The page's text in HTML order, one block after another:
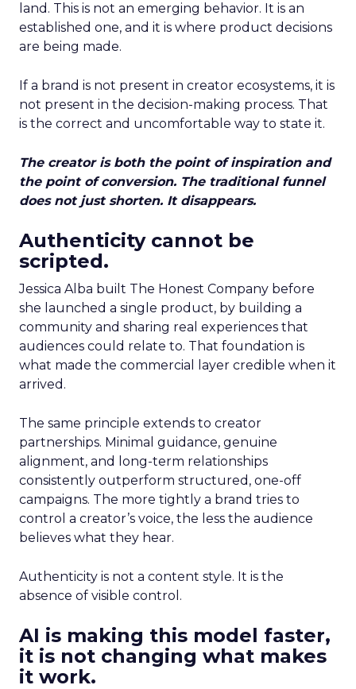
land. This is not an emerging behavior. It is an
established one, and it is where product decisions
are being made.
If a brand is not present in creator ecosystems, it is
not present in the decision-making process. That
is the correct and uncomfortable way to state it.
The creator is both the point of inspiration and
the point of conversion. The traditional funnel
does not just shorten. It disappears.
Authenticity cannot be
scripted.
Jessica Alba built The Honest Company before
she launched a single product, by building a
community and sharing real experiences that
audiences could relate to. That foundation is
what made the commercial layer credible when it
arrived.
The same principle extends to creator
partnerships. Minimal guidance, genuine
alignment, and long-term relationships
consistently outperform structured, one-off
campaigns. The more tightly a brand tries to
control a creator’s voice, the less the audience
believes what they hear.
Authenticity is not a content style. It is the
absence of visible control.
AI is making this model faster,
it is not changing what makes
it work.